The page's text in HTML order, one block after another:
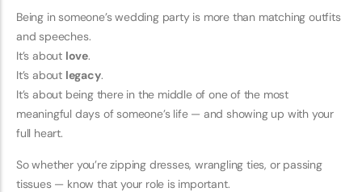
Being in someone’s wedding party is more than matching outfits
and speeches.
It’s about love.
It’s about legacy.
It’s about being there in the middle of one of the most
meaningful days of someone’s life — and showing up with your
full heart.
So whether you’re zipping dresses, wrangling ties, or passing
tissues — know that your role is important.